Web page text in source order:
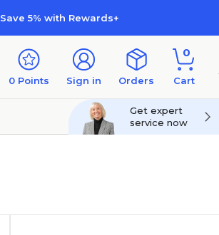
Save 5% with Rewards+
0 Points Sign in Orders
0
Cart
Get expert
service now